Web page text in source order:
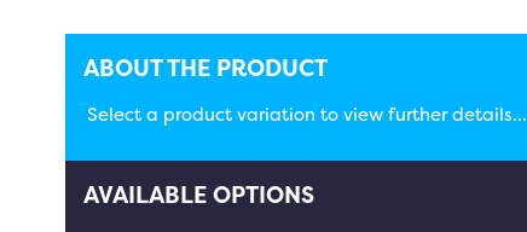
ABOUT THE PRODUCT
Select a product variation to view further details...
AVAILABLE OPTIONS